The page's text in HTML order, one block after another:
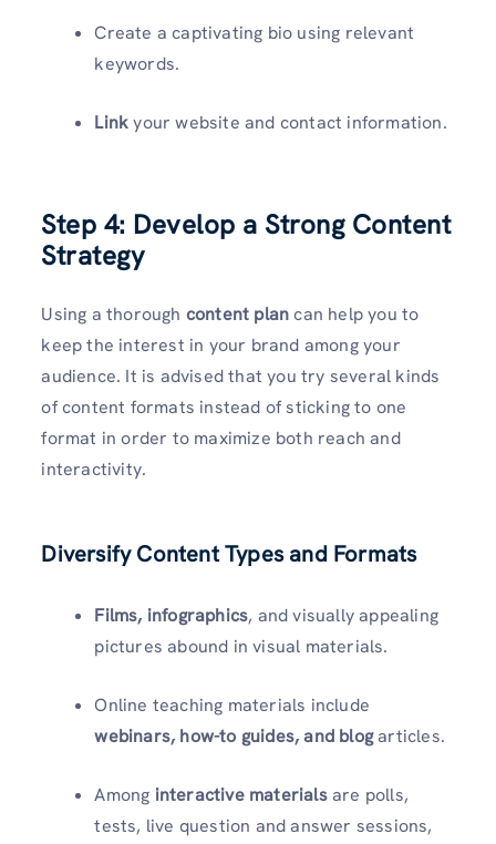
Create a captivating bio using relevant
keywords.
Linkyour website and contact information.
Step 4: Develop a Strong Content
Strategy
Using a thorough content plancan help you to
keep the interest in your brand among your
audience. It is advised that you try several kinds
of content formats instead of sticking to one
format in order to maximize both reach and
interactivity.
Diversify Content Types and Formats
Films, infographics, and visually appealing
pictures abound in visual materials.
Online teaching materials include
webinars, how-to guides, and blogarticles.
Among interactive materialsare polls,
tests, live question and answer sessions,